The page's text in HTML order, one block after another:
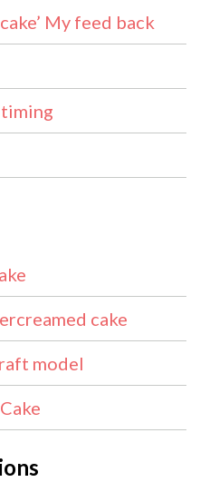
My feed back
timing
cake
model